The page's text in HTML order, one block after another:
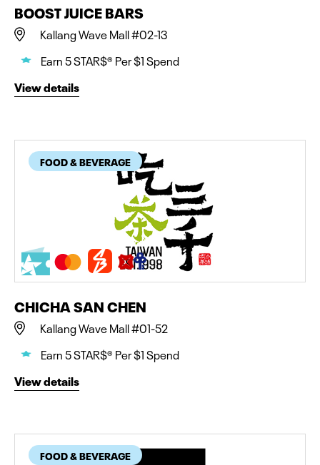
BOOST JUICE BARS
Kallang Wave Mall #02-13
Earn 5 STAR$® Per $1 Spend
View details
FOOD & BEVERAGE
CHICHA SAN CHEN
Kallang Wave Mall #01-52
Earn 5 STAR$® Per $1 Spend
View details
FOOD & BEVERAGE